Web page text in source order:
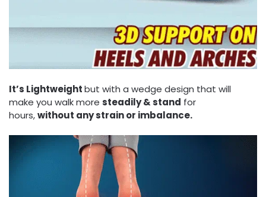
It’s Lightweightbut with a wedge design that will
make you walk more steadily & stand for
hours,without any strain or imbalance.